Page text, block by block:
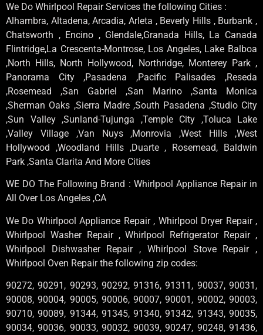
We Do Whirlpool Repair Services the following Cities :
Alhambra, Altadena, Arcadia, Arleta , Beverly Hills , Burbank ,
Chatsworth , Encino , Glendale,Granada Hills, La Canada
Flintridge,La Crescenta-Montrose, Los Angeles, Lake Balboa
,North Hills, North Hollywood, Northridge, Monterey Park ,
Panorama City ,Pasadena ,Pacific Palisades ,Reseda
,Rosemead ,San Gabriel ,San Marino ,Santa Monica
,Sherman Oaks ,Sierra Madre ,South Pasadena ,Studio City
,Sun Valley ,Sunland-Tujunga ,Temple City ,Toluca Lake
,Valley Village ,Van Nuys ,Monrovia ,West Hills ,West
Hollywood ,Woodland Hills ,Duarte , Rosemead, Baldwin
Park ,Santa Clarita And More Cities
WE DO The Following Brand : Whirlpool Appliance Repair in
All Over Los Angeles ,CA
We Do Whirlpool Appliance Repair , Whirlpool Dryer Repair ,
Whirlpool Washer Repair , Whirlpool Refrigerator Repair ,
Whirlpool Dishwasher Repair , Whirlpool Stove Repair ,
Whirlpool Oven Repair the following zip codes:
90272, 90291, 90293, 90292, 91316, 91311, 90037, 90031,
90008, 90004, 90005, 90006, 90007, 90001, 90002, 90003,
90710, 90089, 91344, 91345, 91340, 91342, 91343, 90035,
90034, 90036, 90033, 90032, 90039, 90247, 90248, 91436,